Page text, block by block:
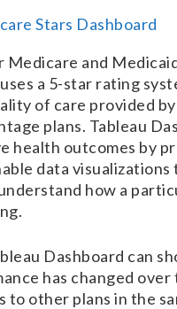
Medicare and
a 5-star rating
of care provided by
plans. Tableau
health outcomes by
data visualizations
how a
Dashboard can
has changed over
to other plans in the